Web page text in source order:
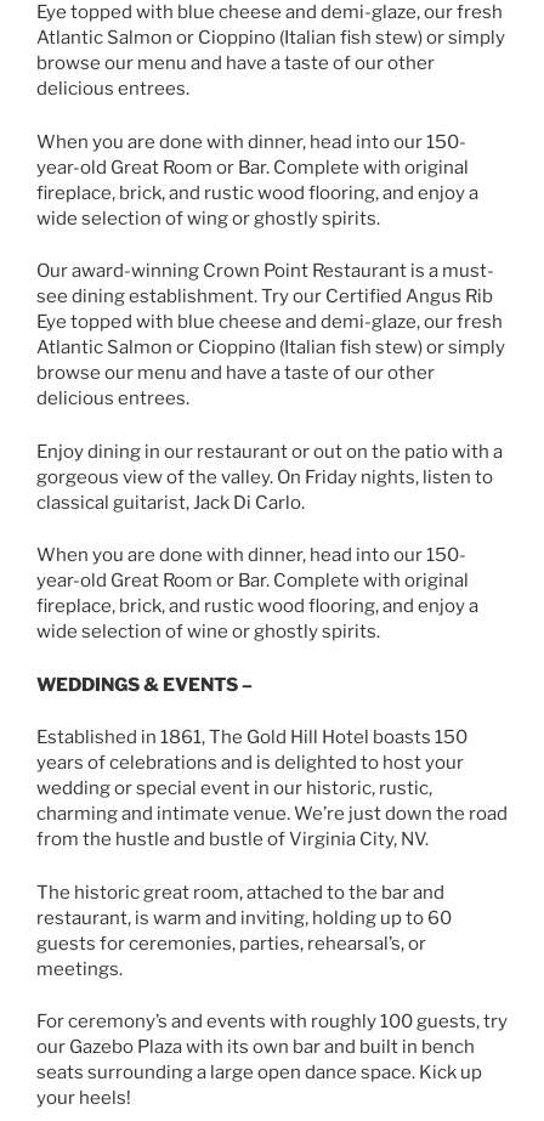
Eye topped with blue cheese and demi-glaze, our fresh
Atlantic Salmon or Cioppino (Italian fish stew) or simply
browse our menu and have a taste of our other
delicious entrees.
When you are done with dinner, head into our 150-
year-old Great Room or Bar. Complete with original
fireplace, brick, and rustic wood flooring, and enjoy a
wide selection of wing or ghostly spirits.
Our award-winning Crown Point Restaurant is a must-
see dining establishment. Try our Certified Angus Rib
Eye topped with blue cheese and demi-glaze, our fresh
Atlantic Salmon or Cioppino (Italian fish stew) or simply
browse our menu and have a taste of our other
delicious entrees.
Enjoy dining in our restaurant or out on the patio with a
gorgeous view of the valley. On Friday nights, listen to
classical guitarist, Jack Di Carlo.
When you are done with dinner, head into our 150-
year-old Great Room or Bar. Complete with original
fireplace, brick, and rustic wood flooring, and enjoy a
wide selection of wine or ghostly spirits.
WEDDINGS & EVENTS –
Established in 1861, The Gold Hill Hotel boasts 150
years of celebrations and is delighted to host your
wedding or special event in our historic, rustic,
charming and intimate venue. We’re just down the road
from the hustle and bustle of Virginia City, NV.
The historic great room, attached to the bar and
restaurant, is warm and inviting, holding up to 60
guests for ceremonies, parties, rehearsal’s, or
meetings.
For ceremony’s and events with roughly 100 guests, try
our Gazebo Plaza with its own bar and built in bench
seats surrounding a large open dance space. Kick up
your heels!